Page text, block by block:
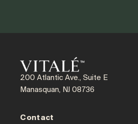
200 Atlantic Ave., Suite E
Manasquan, NJ 08736
Contact